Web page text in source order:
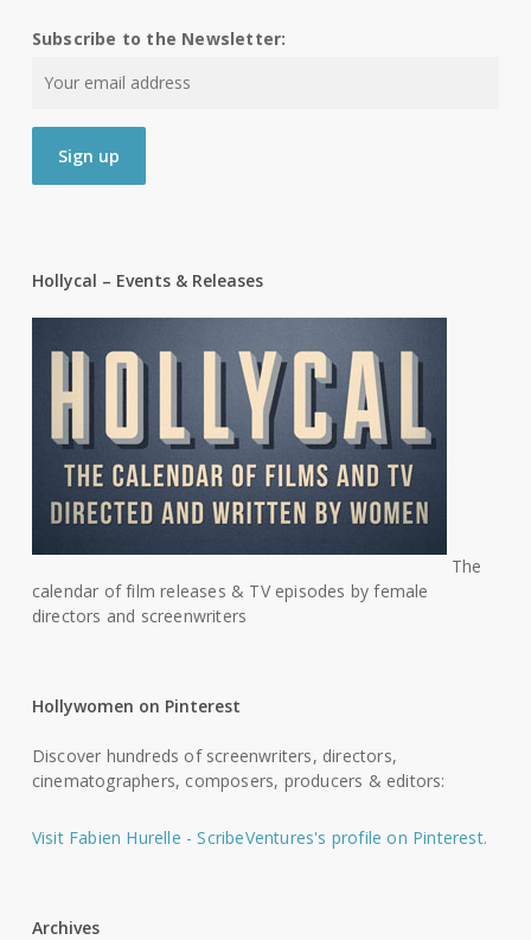
Subscribe to the Newsletter:
Hollycal – Events & Releases
The
calendar of film releases & TV episodes by female
directors and screenwriters
Hollywomen on Pinterest
Discover hundreds of screenwriters, directors,
cinematographers, composers, producers & editors:
Visit Fabien Hurelle - ScribeVentures's profile on Pinterest.
Archives